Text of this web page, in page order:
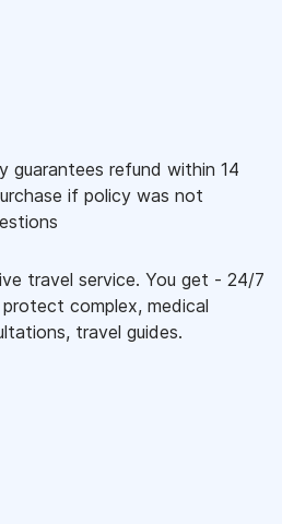
guarantees refund within 14
if policy was not
travel service. You get - 24/7
complex, medical
travel guides.